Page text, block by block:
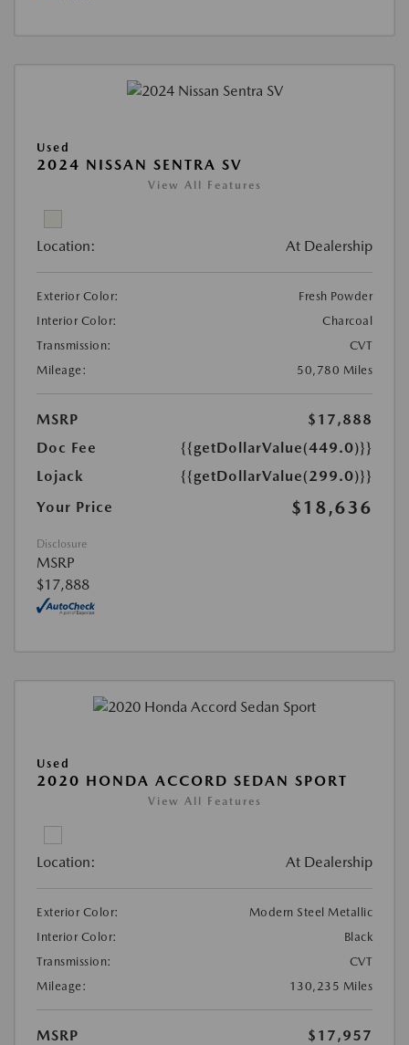
Used
2024 NISSAN SENTRA SV
View All Features
Location: At Dealership
Exterior Color:
Fresh Powder
Interior Color:
Charcoal
Transmission:
CVT
Mileage:
50,780 Miles
MSRP
$17,888
Doc Fee
{{getDollarValue(449.0)}}
Lojack
{{getDollarValue(299.0)}}
Your Price
$18,636
Disclosure
MSRP
$17,888
Used
2020 HONDA ACCORD SEDAN SPORT
View All Features
Location: At Dealership
Exterior Color:
Modern Steel Metallic
Interior Color:
Black
Transmission:
CVT
Mileage:
130,235 Miles
MSRP
$17,957